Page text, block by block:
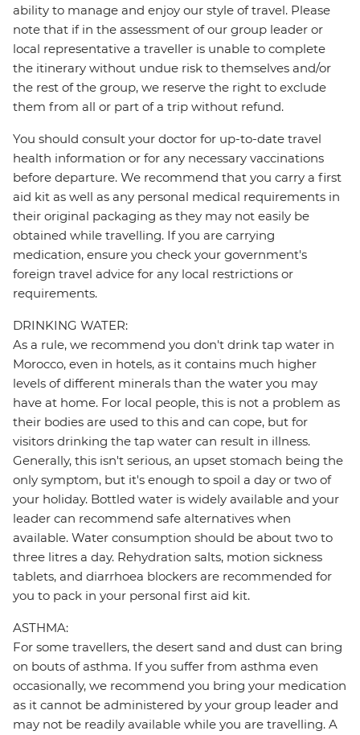
ability to manage and enjoy our style of travel. Please
note that if in the assessment of our group leader or
local representative a traveller is unable to complete
the itinerary without undue risk to themselves and/or
the rest of the group, we reserve the right to exclude
them from all or part of a trip without refund.
You should consult your doctor for up-to-date travel
health information or for any necessary vaccinations
before departure. We recommend that you carry a first
aid kit as well as any personal medical requirements in
their original packaging as they may not easily be
obtained while travelling. If you are carrying
medication, ensure you check your government's
foreign travel advice for any local restrictions or
requirements.
DRINKING WATER:
As a rule, we recommend you don't drink tap water in
Morocco, even in hotels, as it contains much higher
levels of different minerals than the water you may
have at home. For local people, this is not a problem as
their bodies are used to this and can cope, but for
visitors drinking the tap water can result in illness.
Generally, this isn't serious, an upset stomach being the
only symptom, but it's enough to spoil a day or two of
your holiday. Bottled water is widely available and your
leader can recommend safe alternatives when
available. Water consumption should be about two to
three litres a day. Rehydration salts, motion sickness
tablets, and diarrhoea blockers are recommended for
you to pack in your personal first aid kit.
ASTHMA:
For some travellers, the desert sand and dust can bring
on bouts of asthma. If you suffer from asthma even
occasionally, we recommend you bring your medication
as it cannot be administered by your group leader and
may not be readily available while you are travelling. A